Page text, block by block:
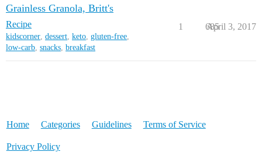
Grainless Granola, Britt's
Recipe
kidscorner, dessert, keto, gluten-free,
low-carb, snacks, breakfast
1 685
April 3, 2017
Home Categories Guidelines Terms of Service
Privacy Policy